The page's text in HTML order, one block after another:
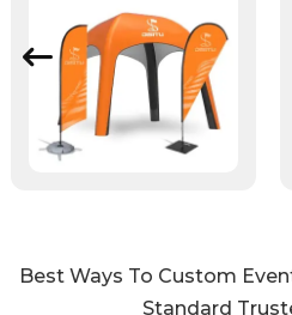
Best Ways To Custom
Standard